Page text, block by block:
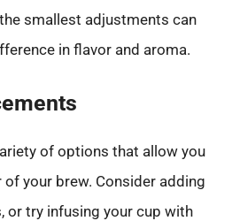
smallest adjustments can
in flavor and aroma.
of options that allow you
your brew. Consider adding
or try infusing your cup with